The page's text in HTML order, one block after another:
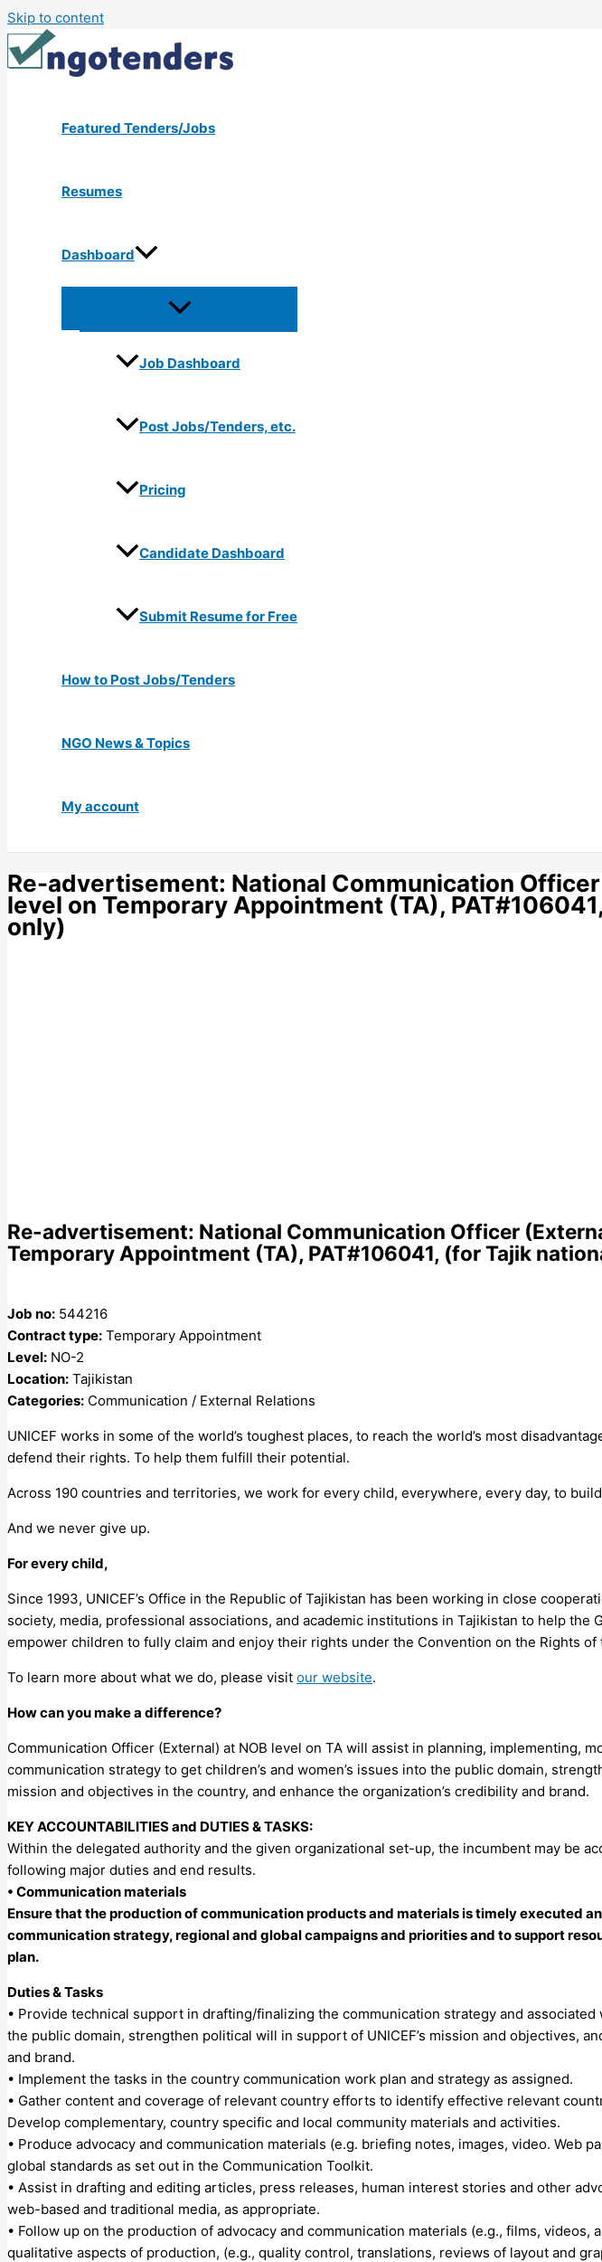
Skip to content
Featured Tenders/Jobs
Resumes
Dashboard
Job Dashboard
Post Jobs/Tenders, etc.
Pricing
Candidate Dashboard
Submit Resume for Free
How to Post Jobs/Tenders
NGO News & Topics
My account
Re-advertisement: National Communication
level on Temporary Appointment (TA),
only)
Re-advertisement: National Communication Officer
Temporary Appointment (TA), PAT#106041, (for Tajik
Job no: 544216
Contract type: Temporary Appointment
Level: NO-2
Location: Tajikistan
Categories: Communication / External Relations
UNICEF works in some of the world’s toughest places, to reach the world’s most
defend their rights. To help them fulfill their potential.
Across 190 countries and territories, we work for every child, everywhere, every day, to
And we never give up.
For every child,
Since 1993, UNICEF’s Office in the Republic of Tajikistan has been working in close
society, media, professional associations, and academic institutions in Tajikistan to help the
empower children to fully claim and enjoy their rights under the Convention on the Rights of
To learn more about what we do, please visit our website.
How can you make a difference?
Communication Officer (External) at NOB level on TA will assist in planning, implementing,
communication strategy to get children’s and women’s issues into the public domain,
mission and objectives in the country, and enhance the organization’s credibility and brand.
KEY ACCOUNTABILITIES and DUTIES & TASKS:
Within the delegated authority and the given organizational set-up, the incumbent may be
following major duties and end results.
• Communication materials
Ensure that the production of communication products and materials is timely executed
communication strategy, regional and global campaigns and priorities and to support
plan.
Duties & Tasks
• Provide technical support in drafting/finalizing the communication strategy and associated
the public domain, strengthen political will in support of UNICEF’s mission and objectives,
and brand.
• Implement the tasks in the country communication work plan and strategy as assigned.
• Gather content and coverage of relevant country efforts to identify effective relevant
Develop complementary, country specific and local community materials and activities.
• Produce advocacy and communication materials (e.g. briefing notes, images, video. Web
global standards as set out in the Communication Toolkit.
• Assist in drafting and editing articles, press releases, human interest stories and other
web-based and traditional media, as appropriate.
• Follow up on the production of advocacy and communication materials (e.g., films, videos,
qualitative aspects of production, (e.g., quality control, translations, reviews of layout and